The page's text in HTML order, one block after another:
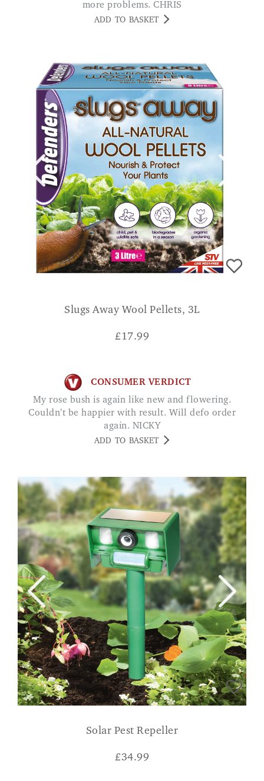
more problems. CHRIS
ADD TO BASKET
Slugs Away Wool Pellets, 3L
£ 17.99
CONSUMER VERDICT
My rose bush is again like new and flowering.
Couldn’t be happier with result. Will defo order
again. NICKY
ADD TO BASKET
Solar Pest Repeller
£34.99